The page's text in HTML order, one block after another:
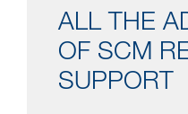
ALL THE
OF SCM
SUPPORT